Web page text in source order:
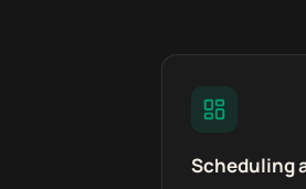
Scheduling